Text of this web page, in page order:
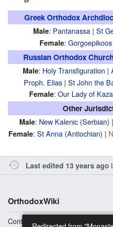
Greek Orthodox
Male: Pantanassa| St
Female: Gorgoepikoos
Russian Orthodox
Male: Holy Transfiguration |
Proph. Elias| St John the
Female: Our Lady of
Other
Male: New Kalenic (Serbian) |
Female: St Anna (Antiochian) |
Last edited 13 years ago
OrthodoxWiki
Content is available under